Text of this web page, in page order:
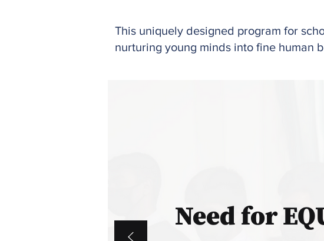
This uniquely designed program for
nurturing young minds into fine human
Need for